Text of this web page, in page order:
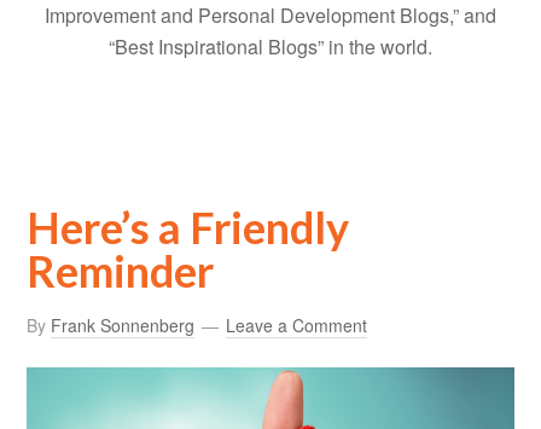
Improvement and Personal Development Blogs,” and
“Best Inspirational Blogs” in the world.
Here’s a Friendly
Reminder
By Frank Sonnenberg Leave a Comment